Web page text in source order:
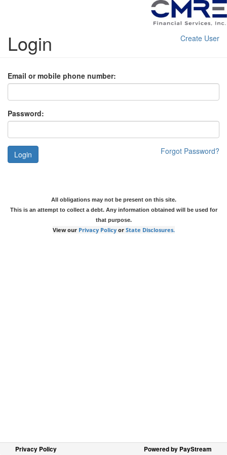
Login Create User
Email or mobile phone number:
Password:
Login Forgot Password?
All obligations may not be present on this site.
This is an attempt to collect a debt. Any information obtained will be used for
that purpose.
View our Privacy Policyor State Disclosures.
Privacy Policy Powered by PayStream